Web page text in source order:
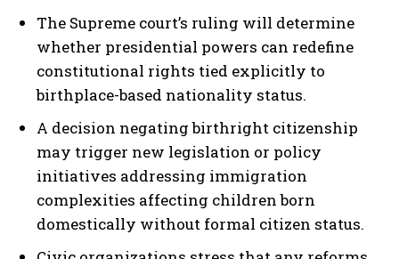
The Supreme court’s ruling will determine
whether presidential powers can redefine
constitutional rights tied explicitly to
birthplace-based nationality status.
A decision negating birthright citizenship
may trigger new legislation or policy
initiatives addressing immigration
complexities affecting children born
domestically without formal citizen status.